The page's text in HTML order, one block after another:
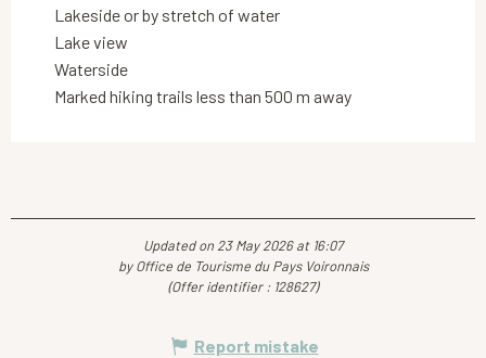
Lakeside or by stretch of water
Lake view
Waterside
Marked hiking trails less than 500 m away
Updated on 23 May 2026 at 16:07
by Office de Tourisme du Pays Voironnais
(Offer identifier : 128627)
Report mistake